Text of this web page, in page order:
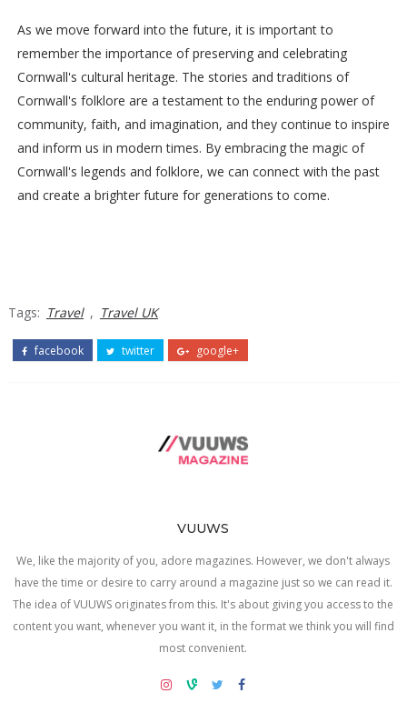
As we move forward into the future, it is important to
remember the importance of preserving and celebrating
Cornwall's cultural heritage. The stories and traditions of
Cornwall's folklore are a testament to the enduring power of
community, faith, and imagination, and they continue to inspire
and inform us in modern times. By embracing the magic of
Cornwall's legends and folklore, we can connect with the past
and create a brighter future for generations to come.
Tags: Travel , Travel UK
facebook twitter google+
VUUWS
We, like the majority of you, adore magazines. However, we don't always
have the time or desire to carry around a magazine just so we can read it.
The idea of VUUWS originates from this. It's about giving you access to the
content you want, whenever you want it, in the format we think you will find
most convenient.